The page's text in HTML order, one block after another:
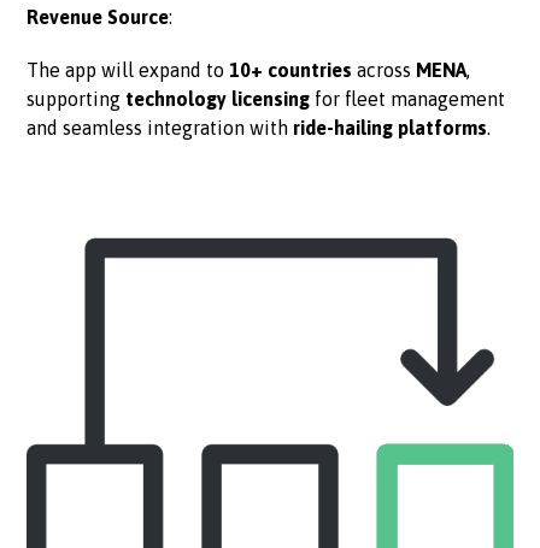
Revenue Source:
The app will expand to 10+ countries across MENA,
supporting technology licensing for fleet management
and seamless integration with ride-hailing platforms.